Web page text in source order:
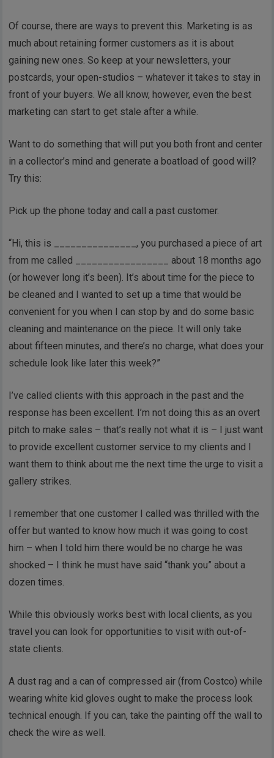
Of course, there are ways to prevent this. Marketing is as
much about retaining former customers as it is about
gaining new ones. So keep at your newsletters, your
postcards, your open-studios – whatever it takes to stay in
front of your buyers. We all know, however, even the best
marketing can start to get stale after a while.
Want to do something that will put you both front and center
in a collector’s mind and generate a boatload of good will?
Try this:
Pick up the phone today and call a past customer.
“Hi, this is _______________, you purchased a piece of art
from me called _________________ about 18 months ago
(or however long it’s been). It’s about time for the piece to
be cleaned and I wanted to set up a time that would be
convenient for you when I can stop by and do some basic
cleaning and maintenance on the piece. It will only take
about fifteen minutes, and there’s no charge, what does your
schedule look like later this week?”
I’ve called clients with this approach in the past and the
response has been excellent. I’m not doing this as an overt
pitch to make sales – that’s really not what it is – I just want
to provide excellent customer service to my clients and I
want them to think about me the next time the urge to visit a
gallery strikes.
I remember that one customer I called was thrilled with the
offer but wanted to know how much it was going to cost
him – when I told him there would be no charge he was
shocked – I think he must have said “thank you” about a
dozen times.
While this obviously works best with local clients, as you
travel you can look for opportunities to visit with out-of-
state clients.
A dust rag and a can of compressed air (from Costco) while
wearing white kid gloves ought to make the process look
technical enough. If you can, take the painting off the wall to
check the wire as well.